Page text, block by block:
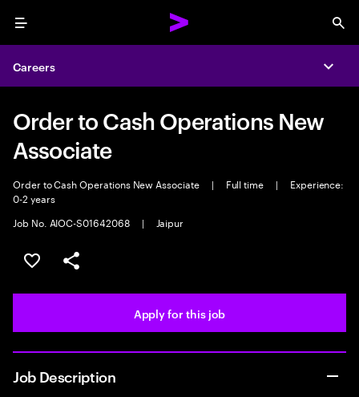
Menu
Careers
Order to Cash Operations New
Associate
Order to Cash Operations New Associate | Full time |
Experience:
0-2 years
Job No. AIOC-S01642068
| Jaipur
Save this job
Share this job
Apply for this job
Job Description